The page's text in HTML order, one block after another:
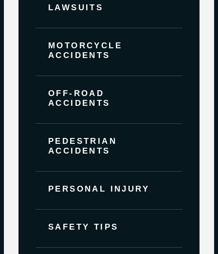
LAWSUITS
MOTORCYCLE
ACCIDENTS
OFF-ROAD
ACCIDENTS
PEDESTRIAN
ACCIDENTS
PERSONAL INJURY
SAFETY TIPS